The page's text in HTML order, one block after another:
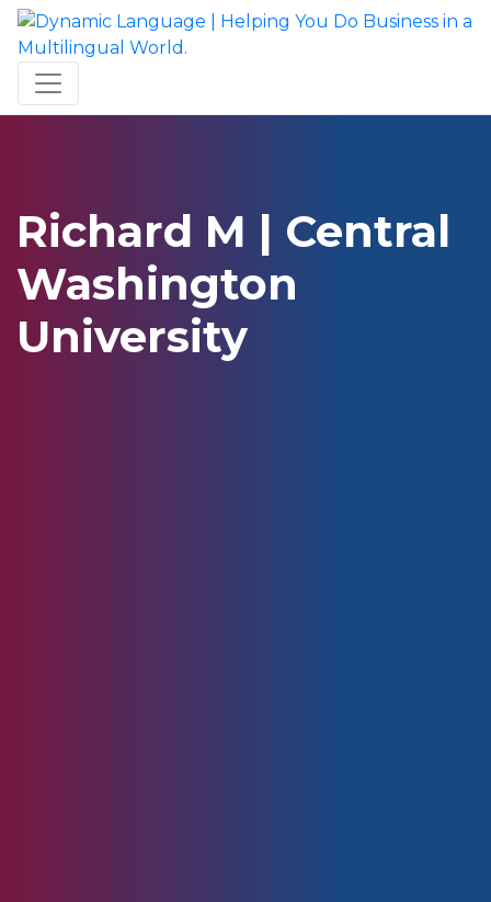
Richard M | Central
Washington
University